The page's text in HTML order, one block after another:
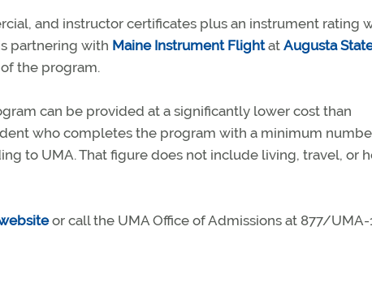
and instructor certificates plus an instrument rating
partnering with Maine Instrument Flightat Augusta
the program.
can be provided at a significantly lower cost than
who completes the program with a minimum
to UMA. That figure does not include living, travel, or
or call the UMA Office of Admissions at 877/UMA-